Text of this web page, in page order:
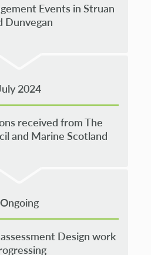
Events in Struan
Dunvegan
2024
received from The
and Marine Scotland
Ongoing
Design work